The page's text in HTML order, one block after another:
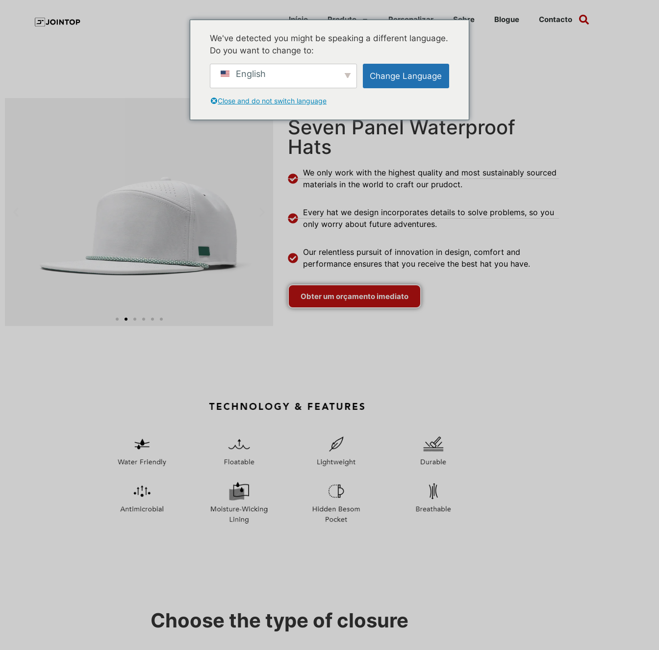
Início Produto Personalizar Sobre Blogue Contacto
Seven Panel Waterproof
Hats
We only work with the highest quality and most sustainably sourced
materials in the world to craft our prudoct.
Every hat we design incorporates details to solve problems, so you
only worry about future adventures.
Our relentless pursuit of innovation in design, comfort and
performance ensures that you receive the best hat you have.
Obter um orçamento imediato
Choose the type of closure
We've detected you might be speaking a different language.
Do you want to change to:
English Change Language
Close and do not switch language